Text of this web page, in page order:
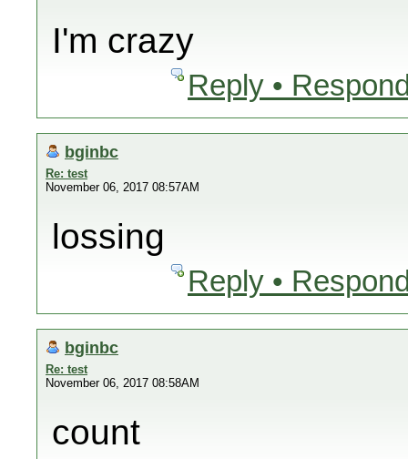
I'm crazy
Reply •
bginbc
Re: test
November 06, 2017 08:57AM
lossing
Reply •
bginbc
Re: test
November 06, 2017 08:58AM
count